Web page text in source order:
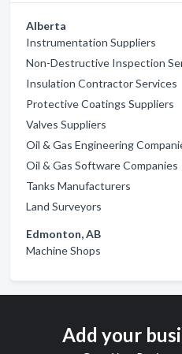
Alberta
Instrumentation Suppliers
Non-Destructive Inspection
Insulation Contractor Services
Protective Coatings Suppliers
Valves Suppliers
Oil & Gas Engineering
Oil & Gas Software Companies
Tanks Manufacturers
Land Surveyors
Edmonton, AB
Machine Shops
Add your